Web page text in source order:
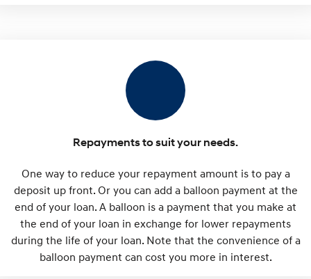
Repayments to suit your needs.
One way to reduce your repayment amount is to pay a
deposit up front. Or you can add a balloon payment at the
end of your loan. A balloon is a payment that you make at
the end of your loan in exchange for lower repayments
during the life of your loan. Note that the convenience of a
balloon payment can cost you more in interest.